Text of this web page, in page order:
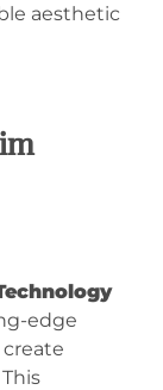
aesthetic
edge